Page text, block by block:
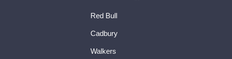
Red Bull
Cadbury
Walkers